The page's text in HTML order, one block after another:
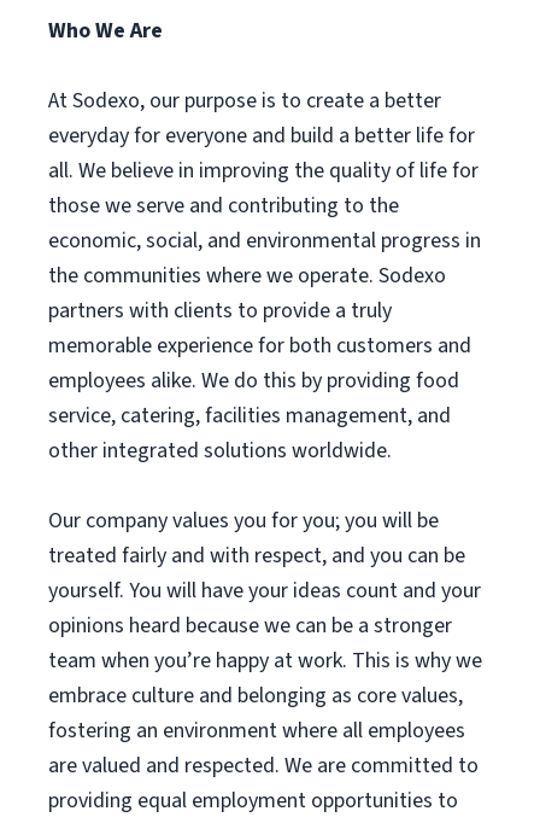
Who We Are
At Sodexo, our purpose is to create a better
everyday for everyone and build a better life for
all. We believe in improving the quality of life for
those we serve and contributing to the
economic, social, and environmental progress in
the communities where we operate. Sodexo
partners with clients to provide a truly
memorable experience for both customers and
employees alike. We do this by providing food
service, catering, facilities management, and
other integrated solutions worldwide.
Our company values you for you; you will be
treated fairly and with respect, and you can be
yourself. You will have your ideas count and your
opinions heard because we can be a stronger
team when you’re happy at work. This is why we
embrace culture and belonging as core values,
fostering an environment where all employees
are valued and respected. We are committed to
providing equal employment opportunities to